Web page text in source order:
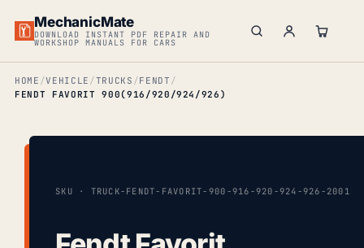
MechanicMate
DOWNLOAD INSTANT PDF REPAIR AND
WORKSHOP MANUALS FOR CARS
HOME VEHICLE TRUCKS
FENDT
FENDT FAVORIT 900(916/920/924/926)
SKU · TRUCK-FENDT-FAVORIT-900-916-920-924-926-2001